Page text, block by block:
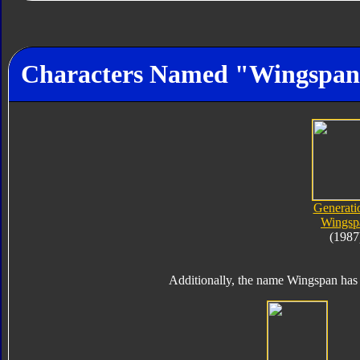
Characters Named
Additionally, the name Wingspan